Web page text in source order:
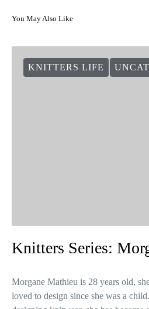
You May Also Like
KNITTERS LIFE
Knitters Series:
Morgane Mathieu is 28 years old,
loved to design since she was a